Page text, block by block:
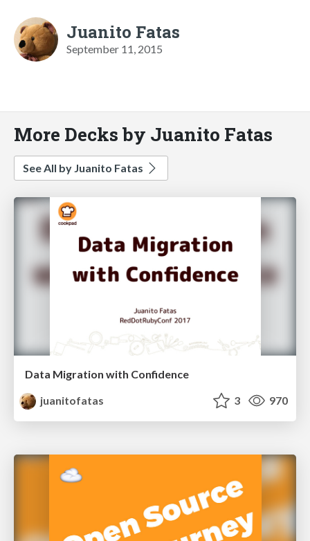
Juanito Fatas
September 11, 2015
More Decks by Juanito Fatas
See All by Juanito Fatas
Data Migration with Confidence
juanitofatas
3 970